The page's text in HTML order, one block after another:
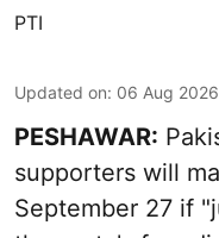
PTI
Updated on: 06 Aug
PESHAWAR:
supporters will
September 27 if